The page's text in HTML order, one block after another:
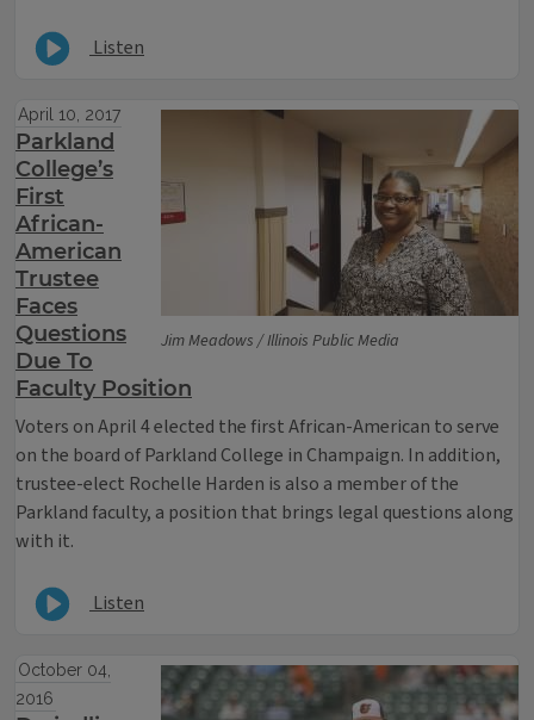
Listen
Jim Meadows / Illinois Public Media
April 10, 2017
Parkland
College’s
First
African-
American
Trustee
Faces
Questions
Due To
Faculty Position
Voters on April 4 elected the first African-American to serve
on the board of Parkland College in Champaign. In addition,
trustee-elect Rochelle Harden is also a member of the
Parkland faculty, a position that brings legal questions along
with it.
Listen
October 04,
2016